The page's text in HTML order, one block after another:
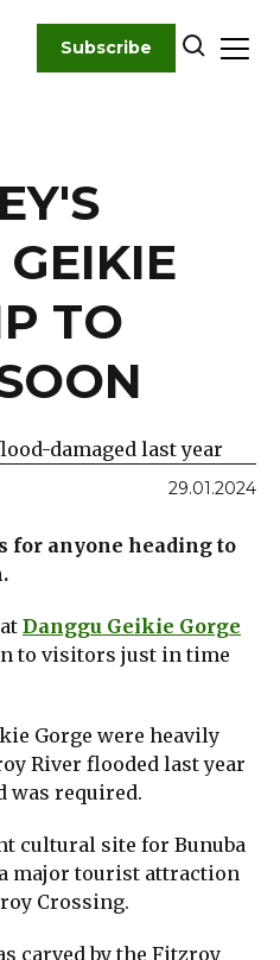
Subscribe
TO
damaged last year
29.01.2024
for anyone heading to
Danggu Geikie Gorge
to visitors just in time
Gorge were heavily
River flooded last year
was required.
cultural site for Bunuba
major tourist attraction
Crossing.
carved by the Fitzroy